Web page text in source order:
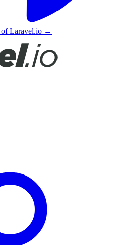
of Laravel.io →